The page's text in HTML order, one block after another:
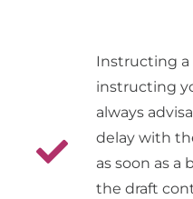
Instructing
instructing
always
delay with
as soon as a
the draft